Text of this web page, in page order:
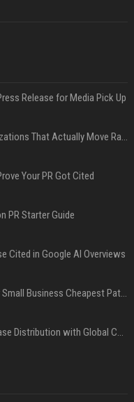
Release for Media Pick Up
Press Release SEO: 14 Optimizations That Actually Move Rankings
Your PR Got Cited
PR Starter Guide
Cited in Google AI Overviews
Press Release Distribution for Small Business Cheapest Path to Real Coverage
Affordable Crypto Press Release Distribution with Global Coverage